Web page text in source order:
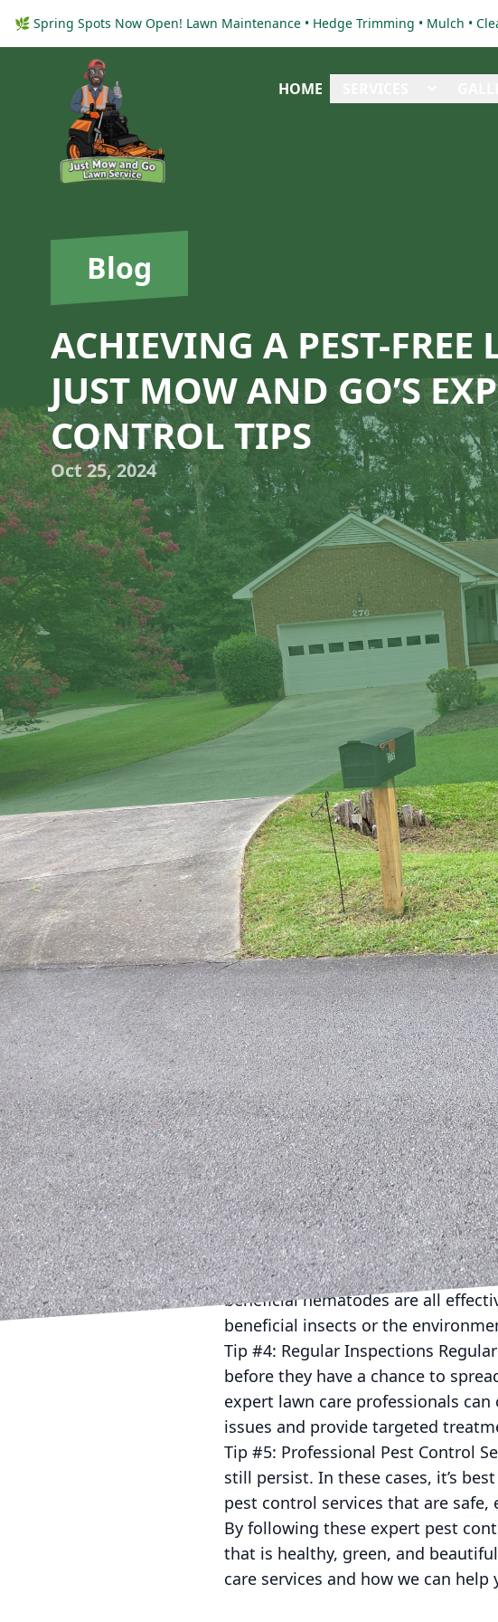
🌿 Spring Spots Now Open! Lawn Maintenance • Hedge Trimming • Mulch •
HOME
Blog
ACHIEVING A PEST-
JUST MOW AND GO’S
CONTROL TIPS
Oct 25, 2024
Achieving a Pest-Free Lawn with
Maintaining a lush, green lawn is
obstacle to achieving this goal is
havoc on your lawn, causing
fear not, with Just Mow and Go’s
time.
Tip #1: Proper Lawn Maintenance
maintaining a healthy lawn.
strong and resilient against pest
your lawn stays in top condition
Tip #2: Identify Common Pests
take the necessary steps to
ants, chinch bugs, and
Just Mow and Go for professional
Tip #3: Natural Pest Control
control, there are several natural
beneficial nematodes are all
beneficial insects or the
Tip #4: Regular Inspections
before they have a chance to
expert lawn care professionals
issues and provide targeted
Tip #5: Professional Pest Control
still persist. In these cases, it’s
pest control services that are
By following these expert pest
that is healthy, green, and
care services and how we can